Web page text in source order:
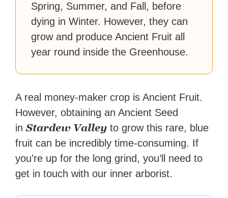
Spring, Summer, and Fall, before
dying in Winter. However, they can
grow and produce Ancient Fruit all
year round inside the Greenhouse.
A real money-maker crop is Ancient Fruit.
However, obtaining an Ancient Seed
inStardew Valley to grow this rare, blue
fruit can be incredibly time-consuming. If
you’re up for the long grind, you’ll need to
get in touch with our inner arborist.